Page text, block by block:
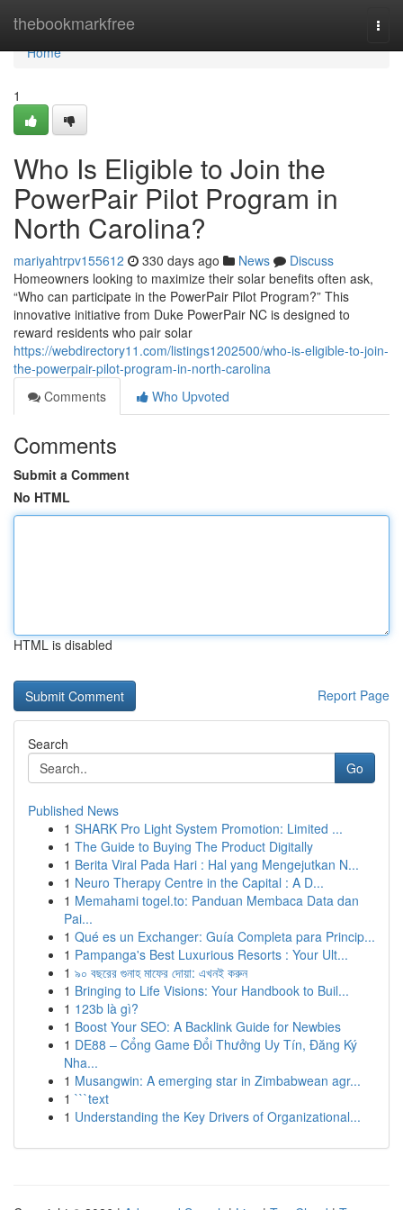
thebookmarkfree
Home
Home
1
Who Is Eligible to Join the
PowerPair Pilot Program in
North Carolina?
mariyahtrpv155612 330 days ago News
Discuss
Homeowners looking to maximize their solar benefits often ask,
“Who can participate in the PowerPair Pilot Program?” This
innovative initiative from Duke PowerPair NC is designed to
reward residents who pair solar
https://webdirectory11.com/listings1202500/who-is-eligible-to-join-
the-powerpair-pilot-program-in-north-carolina
Comments
Who Upvoted
Comments
Submit a Comment
No HTML
HTML is disabled
Report Page
Search
Go
Published News
1 SHARK Pro Light System Promotion: Limited ...
1 The Guide to Buying The Product Digitally
1 Berita Viral Pada Hari : Hal yang Mengejutkan N...
1 Neuro Therapy Centre in the Capital : A D...
1 Memahami togel.to: Panduan Membaca Data dan
Pai...
1 Qué es un Exchanger: Guía Completa para Princip...
1 Pampanga's Best Luxurious Resorts : Your Ult...
1 ৯০ বছরের গুনাহ মাফের দোয়া: এখনই করুন
1 Bringing to Life Visions: Your Handbook to Buil...
1 123b là gì?
1 Boost Your SEO: A Backlink Guide for Newbies
1 DE88 – Cổng Game Đổi Thưởng Uy Tín, Đăng Ký
Nha...
1 Musangwin: A emerging star in Zimbabwean agr...
1 ```text
1 Understanding the Key Drivers of Organizational...